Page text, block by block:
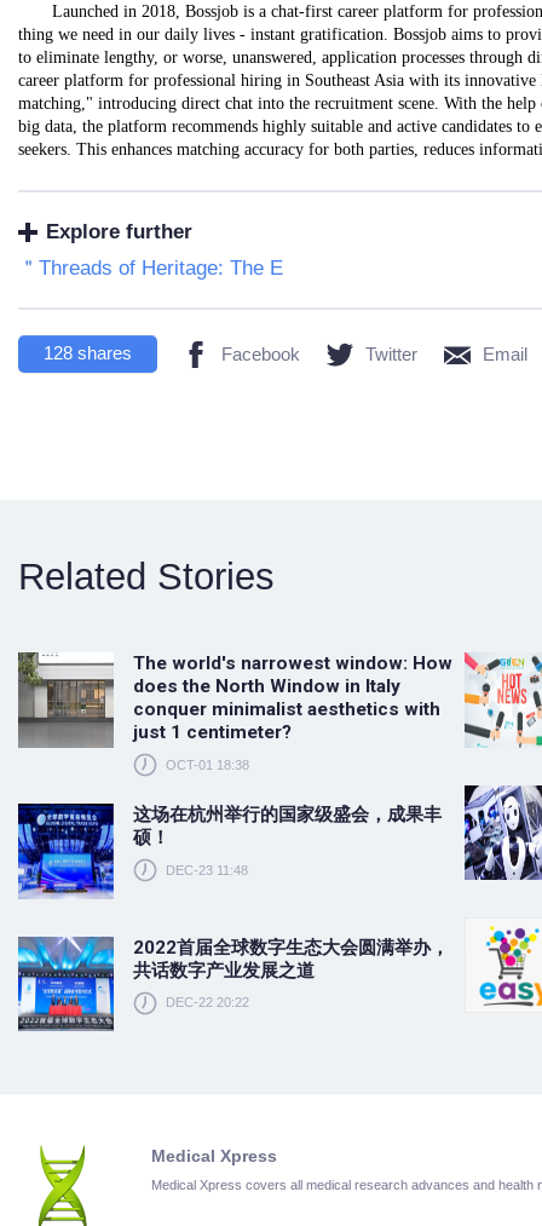
Launched in 2018, Bossjob is a chat-first career platform for
thing we need in our daily lives - instant gratification. Bossjob aims to
to eliminate lengthy, or worse, unanswered, application processes through
career platform for professional hiring in Southeast Asia with its
matching," introducing direct chat into the recruitment scene. With the
big data, the platform recommends highly suitable and active candidates
seekers. This enhances matching accuracy for both parties, reduces
Explore further
＂Threads of Heritage: The E
128 shares Facebook Twitter Email
Related Stories
The world's narrowest window: How
does the North Window in Italy
conquer minimalist aesthetics with
just 1 centimeter?
OCT-01 18:38
这场在杭州举行的国家级盛会，成果丰
硕！
DEC-23 11:48
2022首届全球数字生态大会圆满举办，
共话数字产业发展之道
DEC-22 20:22
Medical Xpress
Medical Xpress covers all medical research advances and health